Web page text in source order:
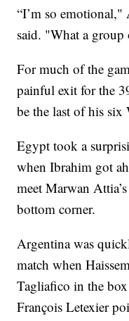
“I’m so
said. "What a group
For much of the
painful exit for the
be the last of his six
Egypt took a
when Ibrahim got
meet Marwan
bottom corner.
Argentina was
match when
Tagliafico in the box
François Letexier